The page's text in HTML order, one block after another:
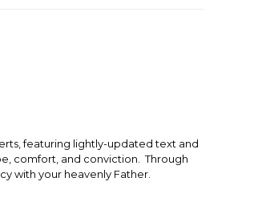
featuring lightly-updated text and
comfort, and conviction. Through
with your heavenly Father.